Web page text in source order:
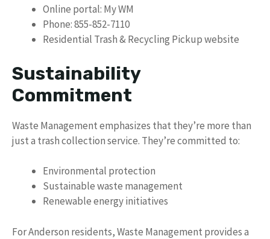
Online portal: My WM
Phone: 855-852-7110
Residential Trash & Recycling Pickup website
Sustainability
Commitment
Waste Management emphasizes that they’re more than
just a trash collection service. They’re committed to:
Environmental protection
Sustainable waste management
Renewable energy initiatives
For Anderson residents, Waste Management provides a